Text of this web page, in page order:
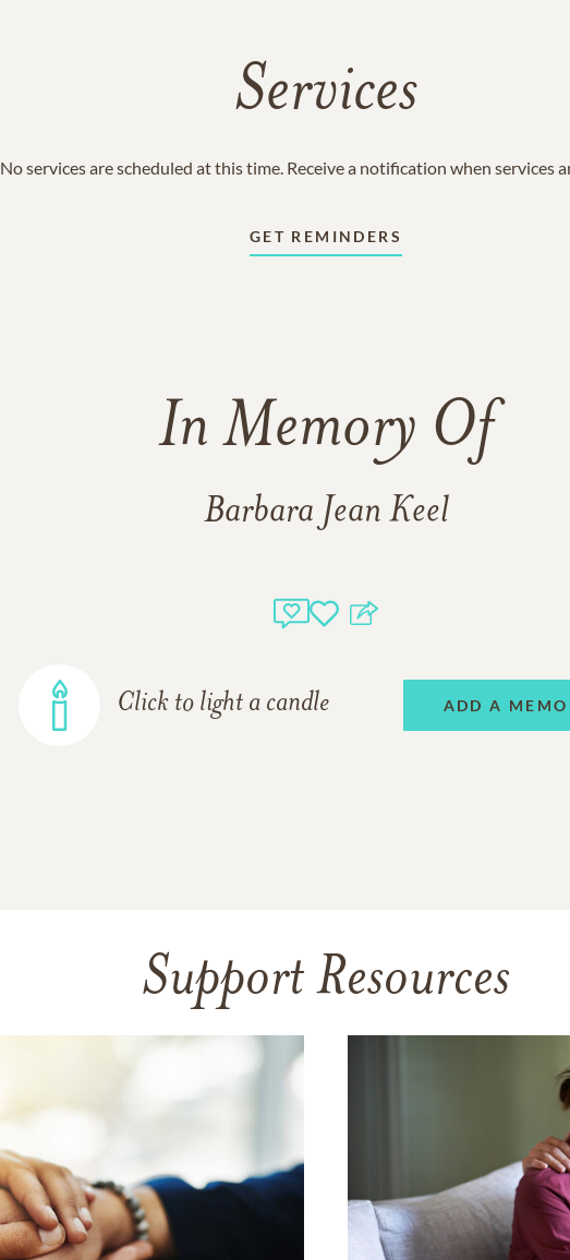
Services
No services are scheduled at this time. Receive a notification when services
GET REMINDERS
In Memory Of
Barbara Jean Keel
Click to light a candle ADD A
Support Resources